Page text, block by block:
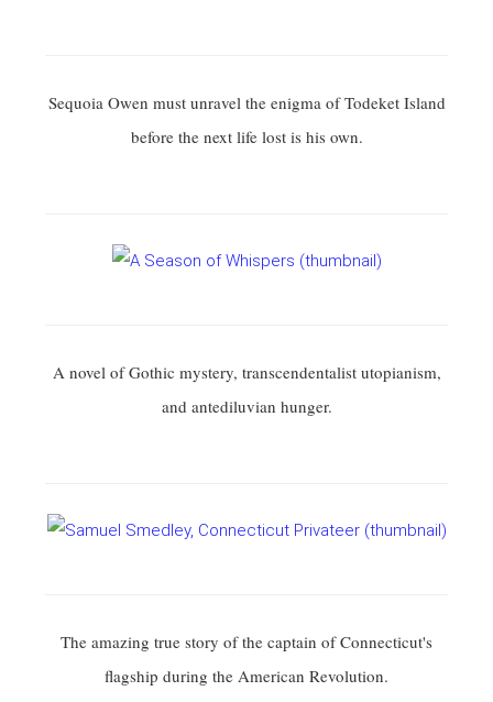
Sequoia Owen must unravel the enigma of Todeket Island
before the next life lost is his own.
A novel of Gothic mystery, transcendentalist utopianism,
and antediluvian hunger.
The amazing true story of the captain of Connecticut's
flagship during the American Revolution.